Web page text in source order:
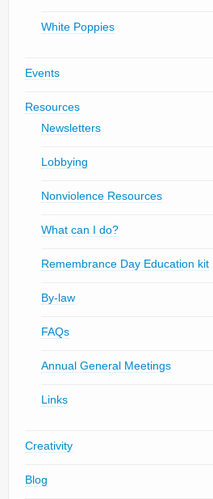
White Poppies
Events
Resources
Newsletters
Lobbying
Nonviolence Resources
What can I do?
Remembrance Day Education kit
By-law
FAQs
Annual General Meetings
Links
Creativity
Blog